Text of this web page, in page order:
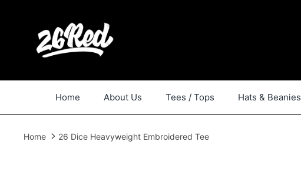
Home About Us Tees / Tops Hats & Beanies
Home 26 Dice Heavyweight Embroidered Tee